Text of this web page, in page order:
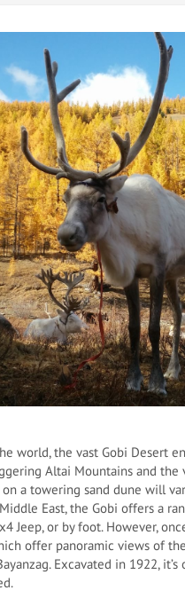
world, the vast Gobi Desert
Altai Mountains and
a towering sand dune will
East, the Gobi offers a
Jeep, or by foot. However,
offer panoramic views of
Excavated in 1922,